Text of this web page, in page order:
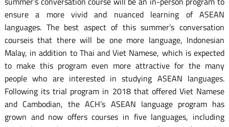
ensure a more vivid and nuanced learning of ASEAN
languages. The best aspect of this summer’s conversation
courseis that there will be one more language, Indonesian
Malay, in addition to Thai and Viet Namese, which is expected
to make this program even more attractive for the many
people who are interested in studying ASEAN languages.
Following its trial program in 2018 that offered Viet Namese
and Cambodian, the ACH’s ASEAN language program has
grown and now offers courses in five languages, including